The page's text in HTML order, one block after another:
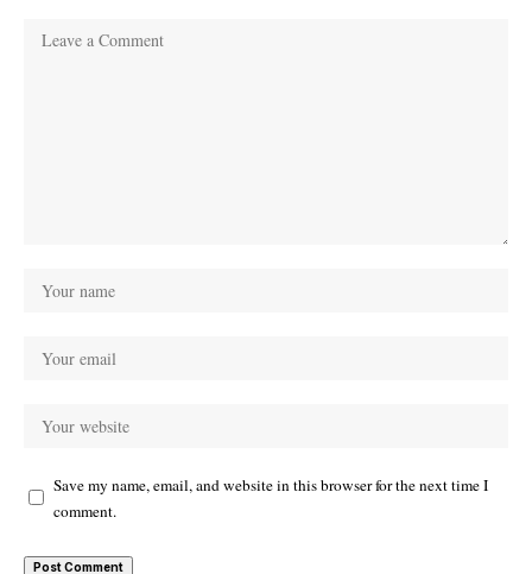
Save my name, email, and website in this browser for the next time I
comment.